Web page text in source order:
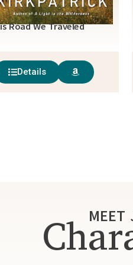
Road We Traveled
Details
MEET